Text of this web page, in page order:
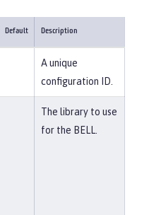
Default Description
A unique
configuration ID.
The library to use
for the BELL.